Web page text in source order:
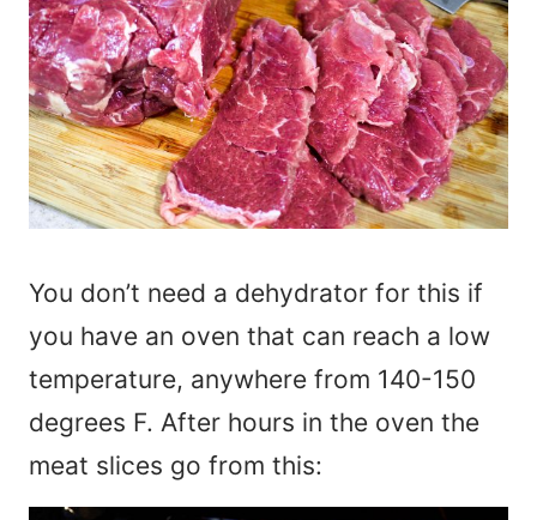
You don’t need a dehydrator for this if
you have an oven that can reach a low
temperature, anywhere from 140-150
degrees F. After hours in the oven the
meat slices go from this: